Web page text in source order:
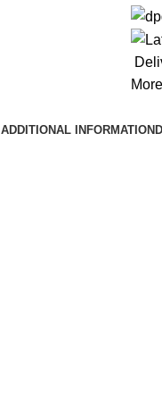
ADDITIONAL INFORMATION